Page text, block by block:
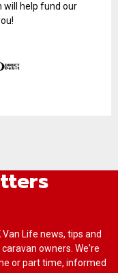
will help fund our
Life news, tips and
owners. We're
or part time, informed